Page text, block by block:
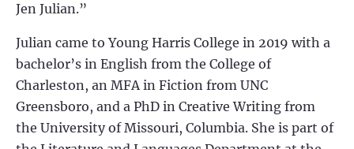
Jen Julian.”
Julian came to Young Harris College in 2019 with a
bachelor’s in English from the College of
Charleston, an MFA in Fiction from UNC
Greensboro, and a PhD in Creative Writing from
the University of Missouri, Columbia. She is part of